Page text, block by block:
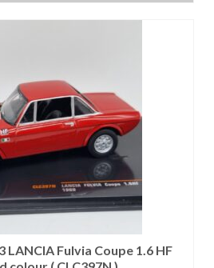
LANCIA Fulvia Coupe 1.6 HF